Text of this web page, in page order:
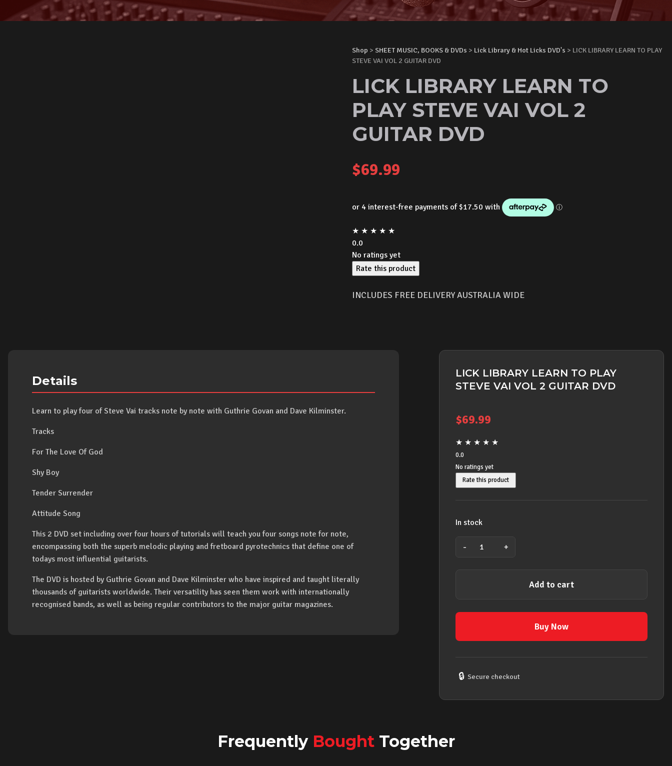
Shop > SHEET MUSIC, BOOKS & DVDs > Lick Library & Hot Licks DVD's > LICK LIBRARY LEARN TO PLAY
STEVE VAI VOL 2 GUITAR DVD
LICK LIBRARY LEARN TO
PLAY STEVE VAI VOL 2
GUITAR DVD
$69.99
★ ★ ★ ★ ★
0.0
No ratings yet
Rate this product
INCLUDES FREE DELIVERY AUSTRALIA WIDE
Details
Learn to play four of Steve Vai tracks note by note with Guthrie Govan and Dave Kilminster.
Tracks
For The Love Of God
Shy Boy
Tender Surrender
Attitude Song
This 2 DVD set including over four hours of tutorials will teach you four songs note for note,
encompassing both the superb melodic playing and fretboard pyrotechnics that define one of
todays most influential guitarists.
The DVD is hosted by Guthrie Govan and Dave Kilminster who have inspired and taught literally
thousands of guitarists worldwide. Their versatility has seen them work with internationally
recognised bands, as well as being regular contributors to the major guitar magazines.
LICK LIBRARY LEARN TO PLAY
STEVE VAI VOL 2 GUITAR DVD
$69.99
★ ★ ★ ★ ★
0.0
No ratings yet
Rate this product
In stock
STEVE
VOL
DVD
- +
Add to cart
Buy Now
🔒 Secure checkout
Frequently BoughtTogether